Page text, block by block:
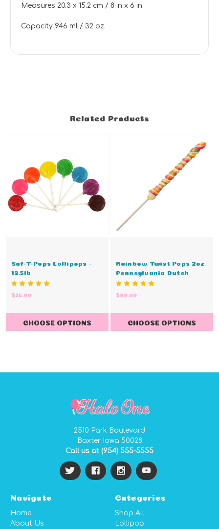
Measures 20.3 x 15.2 cm / 8 in x 6 in
Capacity 946 ml / 32 oz.
Related Products
Saf-T-Pops Lollipops -
12.5lb
$25.00
CHOOSE OPTIONS
Rainbow Twist Pops 2oz
Pennsylvania Dutch
$89.00
CHOOSE OPTIONS
2510 Park Boulevard
Baxter Iowa 50028
Call us at (954) 555-5555
Navigate
Home
About Us
Categories
Shop All
Lollipop